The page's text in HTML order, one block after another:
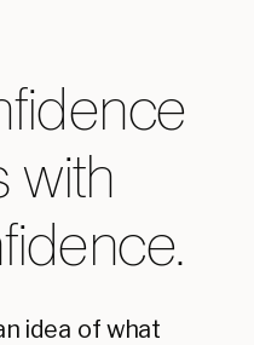
with
idea of what